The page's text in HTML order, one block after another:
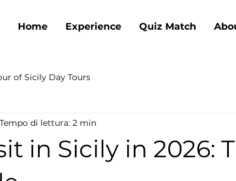
Home Experience Quiz Match
of Sicily Day Tours
in Sicily in 2026:
Tempo di lettura: 2 min